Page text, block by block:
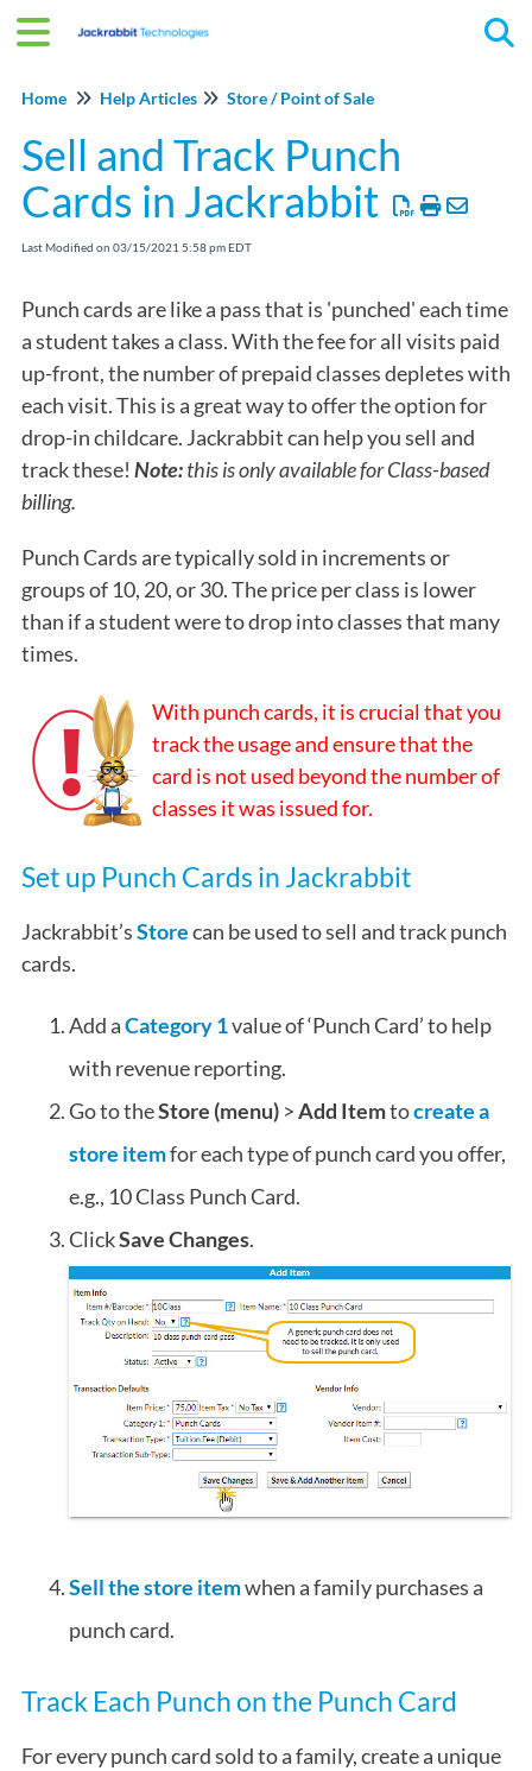
Home Help Articles Store / Point of Sale
Sell and Track Punch
Cards in Jackrabbit
Last Modified on 03/15/2021 5:58 pm EDT
Punch cards are like a pass that is 'punched' each time
a student takes a class. With the fee for all visits paid
up-front, the number of prepaid classes depletes with
each visit. This is a great way to offer the option for
drop-in childcare. Jackrabbit can help you sell and
track these! Note:this is only available for Class-based
billing.
Punch Cards are typically sold in increments or
groups of 10, 20, or 30. The price per class is lower
than if a student were to drop into classes that many
times.
With punch cards, it is crucial that you
track the usage and ensure that the
card is not used beyond the number of
classes it was issued for.
Set up Punch Cards in Jackrabbit
Jackrabbit’sStorecan be used to sell and track punch
cards.
Add aCategory 1value of ‘Punch Card’ to help
with revenue reporting.
Go to theStore (menu) >Add Itemtocreate a
store itemfor each type of punch card you offer,
e.g., 10 Class Punch Card.
ClickSave Changes.
Sell the store itemwhen a family purchases a
punch card.
Track Each Punch on the Punch Card
For every punch card sold to a family, create a unique